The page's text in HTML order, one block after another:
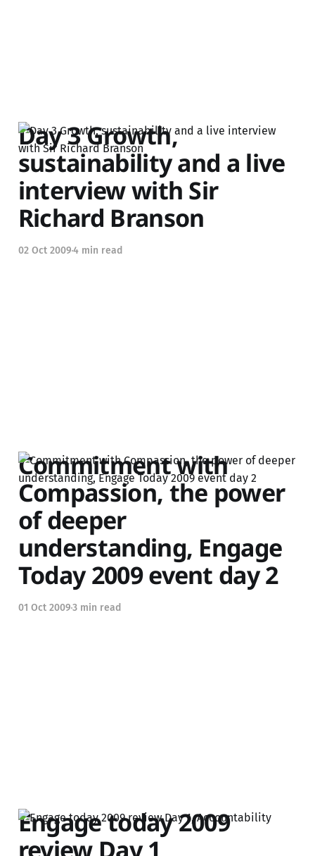
Day 3 Growth,
sustainability and a live
interview with Sir
Richard Branson
02 Oct 20094 min read
Commitment with
Compassion, the power
of deeper
understanding, Engage
Today 2009 event day 2
01 Oct 20093 min read
Engage today 2009